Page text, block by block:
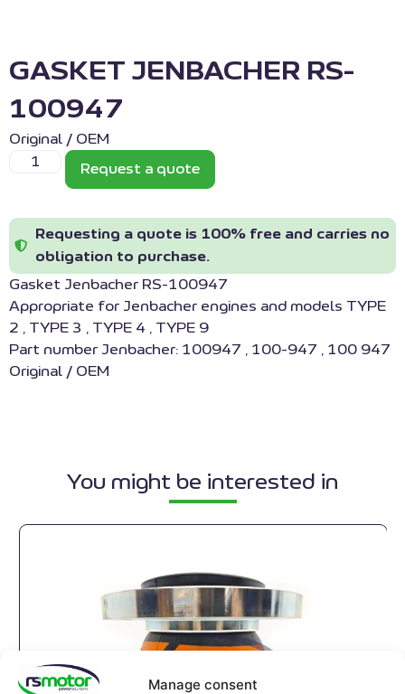
Manage consent
GASKET JENBACHER RS-
100947
Original / OEM
Request a quote
Requesting a quote is 100% free and carries no
obligation to purchase.
Gasket Jenbacher RS-100947
Appropriate for Jenbacher engines and models TYPE
2 , TYPE 3 , TYPE 4 , TYPE 9
Part number Jenbacher: 100947 , 100-947 , 100 947
Original / OEM
You might be interested in